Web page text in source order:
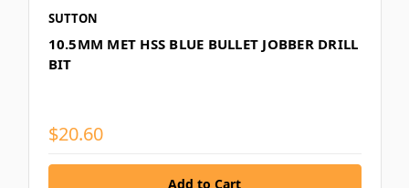
SUTTON
10.5MM MET HSS BLUE BULLET JOBBER DRILL
BIT
$20.60